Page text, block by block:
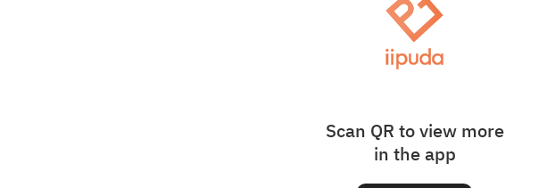
Scan QR to view more
in the app